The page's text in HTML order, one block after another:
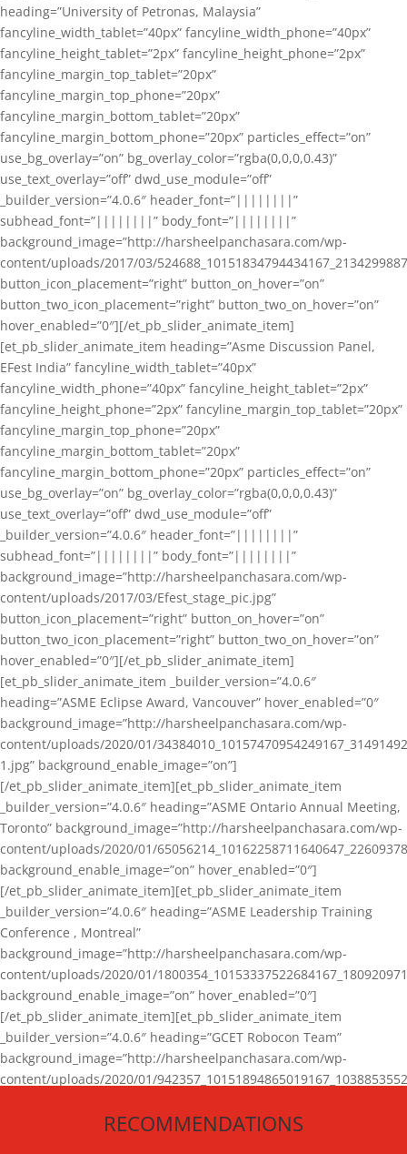
heading=”University of Petronas, Malaysia”
fancyline_width_tablet=”40px” fancyline_width_phone=”40px”
fancyline_height_tablet=”2px” fancyline_height_phone=”2px”
fancyline_margin_top_tablet=”20px”
fancyline_margin_top_phone=”20px”
fancyline_margin_bottom_tablet=”20px”
fancyline_margin_bottom_phone=”20px” particles_effect=”on”
use_bg_overlay=”on” bg_overlay_color=”rgba(0,0,0,0.43)”
use_text_overlay=”off” dwd_use_module=”off”
_builder_version=”4.0.6″ header_font=”||||||||”
subhead_font=”||||||||” body_font=”||||||||”
background_image=”http://harsheelpanchasara.com/wp-
content/uploads/2017/03/
button_icon_placement=”right” button_on_hover=”on”
button_two_icon_placement=”right” button_two_on_hover=”on”
hover_enabled=”0″][/et_pb_slider_animate_item]
[et_pb_slider_animate_item heading=”Asme Discussion Panel,
EFest India” fancyline_width_tablet=”40px”
fancyline_width_phone=”40px” fancyline_height_tablet=”2px”
fancyline_height_phone=”2px” fancyline_margin_top_tablet=”20px”
fancyline_margin_top_phone=”20px”
fancyline_margin_bottom_tablet=”20px”
fancyline_margin_bottom_phone=”20px” particles_effect=”on”
use_bg_overlay=”on” bg_overlay_color=”rgba(0,0,0,0.43)”
use_text_overlay=”off” dwd_use_module=”off”
_builder_version=”4.0.6″ header_font=”||||||||”
subhead_font=”||||||||” body_font=”||||||||”
background_image=”http://harsheelpanchasara.com/wp-
content/uploads/2017/03/Efest_stage_pic.jpg”
button_icon_placement=”right” button_on_hover=”on”
button_two_icon_placement=”right” button_two_on_hover=”on”
hover_enabled=”0″][/et_pb_slider_animate_item]
[et_pb_slider_animate_item _builder_version=”4.0.6″
heading=”ASME Eclipse Award, Vancouver” hover_enabled=”0″
background_image=”http://harsheelpanchasara.com/wp-
content/uploads/2020/01/
1.jpg” background_enable_image=”on”]
[/et_pb_slider_animate_item][et_pb_slider_animate_item
_builder_version=”4.0.6″ heading=”ASME Ontario Annual Meeting,
Toronto” background_image=”http://harsheelpanchasara.com/wp-
content/uploads/2020/01/
background_enable_image=”on” hover_enabled=”0″]
[/et_pb_slider_animate_item][et_pb_slider_animate_item
_builder_version=”4.0.6″ heading=”ASME Leadership Training
Conference , Montreal”
background_image=”http://harsheelpanchasara.com/wp-
content/uploads/2020/01/
background_enable_image=”on” hover_enabled=”0″]
[/et_pb_slider_animate_item][et_pb_slider_animate_item
_builder_version=”4.0.6″ heading=”GCET Robocon Team”
background_image=”http://harsheelpanchasara.com/wp-
content/uploads/2020/01/
[/et_pb_slider_animate_item][/et_pb_slider_animate]
RECOMMENDATIONS